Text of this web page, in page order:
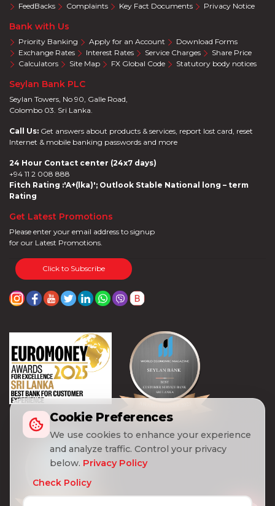
FeedBacks
Complaints Key Fact Documents Privacy Notice
Bank with Us
Priority Banking Apply for an Account
Download Forms
Exchange Rates
Interest Rates Service Charges
Share Price
Calculators
Site Map FX Global Code Statutory body notices
Seylan Bank PLC
Seylan Towers, No 90, Galle Road,
Colombo 03. Sri Lanka.
Call Us: Get answers about products & services, report lost card, reset
Internet & mobile banking passwords and more
24 Hour Contact center (24x7 days)
+94 11 2 008 888
Fitch Rating :'A+(lka)'; Outlook Stable National long – term
Rating
Get Latest Promotions
Please enter your email address to signup
for our Latest Promotions.
Click to Subscribe
Cookie Preferences
We use cookies to enhance your experience
and analyze traffic. Control your privacy
below. Privacy Policy
Check Policy